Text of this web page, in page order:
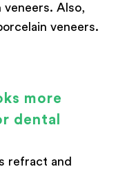
veneers. Also,
veneers.
more
dental
refract and